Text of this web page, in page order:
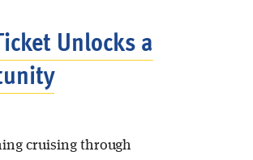
Unlocks a
cruising through